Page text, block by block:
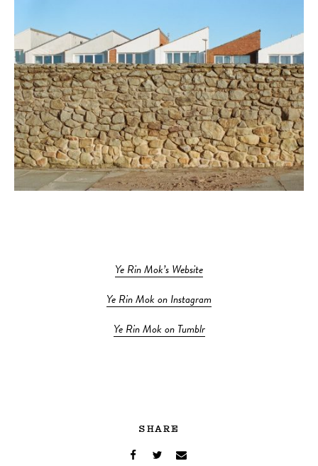
Ye Rin Mok’s Website
Ye Rin Mok on Instagram
Ye Rin Mok on Tumblr
SHARE